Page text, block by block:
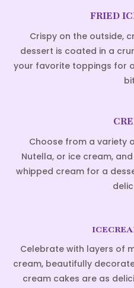
FRIED
Crispy on the outside,
dessert is coated in a
your favorite toppings for
Choose from a variety
Nutella, or ice cream,
whipped cream for a
Celebrate with layers of
cream, beautifully
cream cakes are as